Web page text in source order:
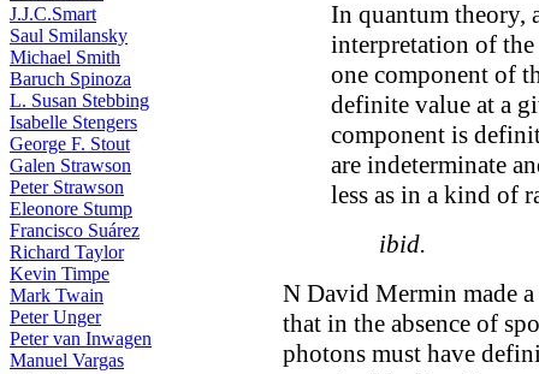
J.J.C.Smart
Saul Smilansky
Michael Smith
Baruch Spinoza
L. Susan Stebbing
Isabelle Stengers
George F. Stout
Galen Strawson
Peter Strawson
Eleonore Stump
Francisco Suárez
Richard Taylor
Kevin Timpe
Mark Twain
Peter Unger
Peter van Inwagen
Manuel Vargas
In quantum theory,
interpretation of the
one component of
definite value at a
component is
are indeterminate
less as in a kind of
ibid.
N David Mermin made
that in the absence of
photons must have